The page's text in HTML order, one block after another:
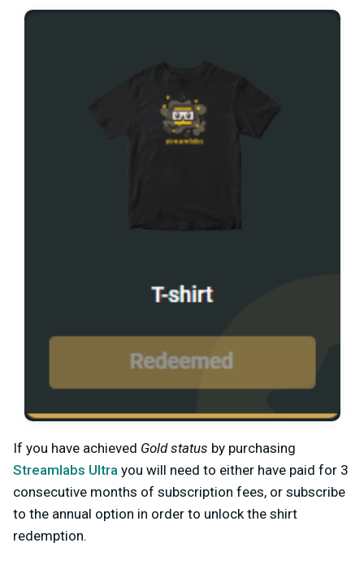
If you have achieved Gold status by purchasing
Streamlabs Ultra you will need to either have paid for 3
consecutive months of subscription fees, or subscribe
to the annual option in order to unlock the shirt
redemption.